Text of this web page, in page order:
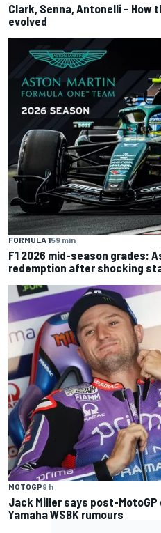
Clark, Senna, Antonelli – How
evolved
FORMULA 159 min
F1 2026 mid-season grades:
redemption after shocking
MOTOGP9 h
Jack Miller says post-
Yamaha WSBK rumours